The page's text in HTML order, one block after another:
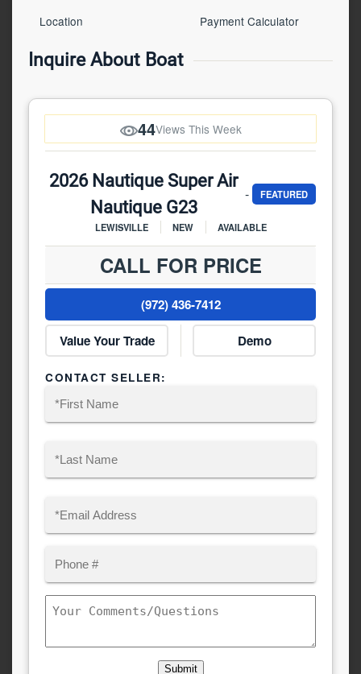
Location Payment Calculator
Inquire About Boat
44Views This Week
2026 Nautique Super Air
Nautique G23
- FEATURED
LEWISVILLE NEW AVAILABLE
CALL FOR PRICE
(972) 436-7412
Value Your Trade Demo
CONTACT SELLER:
Comments/Questions
Submit